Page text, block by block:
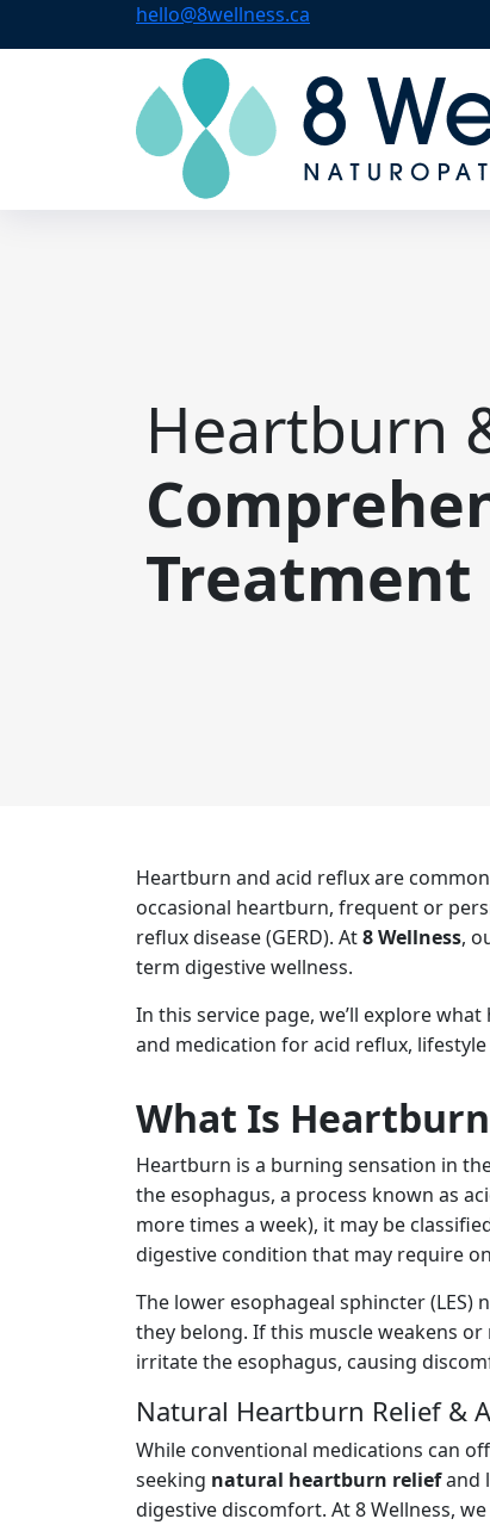
hello@8wellness.ca
Heartburn
Heartburn and acid reflux are
occasional heartburn, frequent or
reflux disease (GERD). At8 Wellness,
term digestive wellness.
In this service page, we’ll explore
and medication for acid reflux,
What Is
Heartburn is a burning sensation in
the esophagus, a process known as
more times a week), it may be
digestive condition that may require
The lower esophageal sphincter
they belong. If this muscle weakens
irritate the esophagus, causing
Natural Heartburn Relief &
While conventional medications can
seeking natural heartburn reliefand
digestive discomfort. At 8 Wellness,